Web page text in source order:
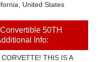
United States
50TH
Info:
THIS IS A